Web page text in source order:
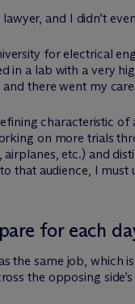
lawyer, and I didn’t
for electrical
in a lab with a very
there went my
characteristic
on more trials
etc.) and
that audience, I
for each
the same job, which
the opposing